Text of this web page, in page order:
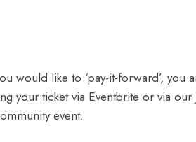
would like to ‘pay-it-forward’, you
your ticket via Eventbrite or via
event.